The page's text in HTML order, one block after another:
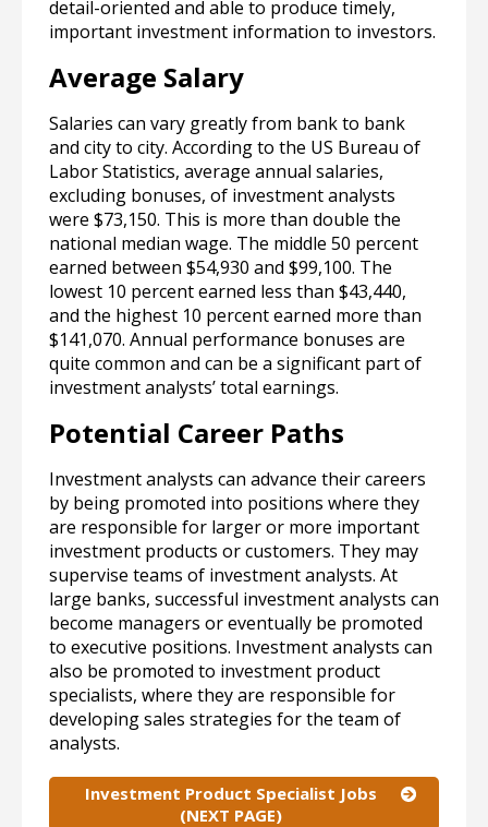
detail-oriented and able to produce timely,
important investment information to investors.
Average Salary
Salaries can vary greatly from bank to bank
and city to city. According to the US Bureau of
Labor Statistics, average annual salaries,
excluding bonuses, of investment analysts
were $73,150. This is more than double the
national median wage. The middle 50 percent
earned between $54,930 and $99,100. The
lowest 10 percent earned less than $43,440,
and the highest 10 percent earned more than
$141,070. Annual performance bonuses are
quite common and can be a significant part of
investment analysts’ total earnings.
Potential Career Paths
Investment analysts can advance their careers
by being promoted into positions where they
are responsible for larger or more important
investment products or customers. They may
supervise teams of investment analysts. At
large banks, successful investment analysts can
become managers or eventually be promoted
to executive positions. Investment analysts can
also be promoted to investment product
specialists, where they are responsible for
developing sales strategies for the team of
analysts.
Investment Product Specialist Jobs
(NEXT PAGE)